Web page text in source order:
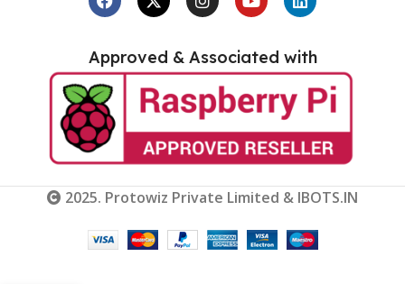
Approved & Associated with
2025. Protowiz Private Limited & IBOTS.IN